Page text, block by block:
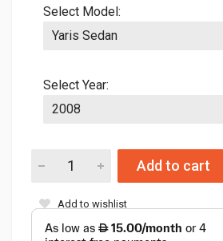
Select Model:
Select Year:
Add to cart
Add to wishlist